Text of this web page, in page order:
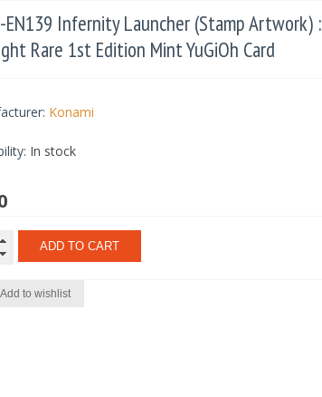
EN139 Infernity Launcher (Stamp Artwork) :
Rare 1st Edition Mint YuGiOh Card
Konami
In stock
ADD TO CART
Add to wishlist